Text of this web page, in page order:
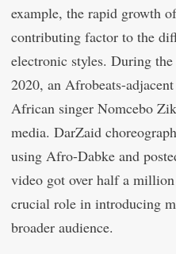
example, the rapid growth
contributing factor to the
electronic styles. During
2020, an Afrobeats-
African singer Nomcebo
media. DarZaid
using Afro-Dabke and
video got over half a
crucial role in introducing
broader audience.